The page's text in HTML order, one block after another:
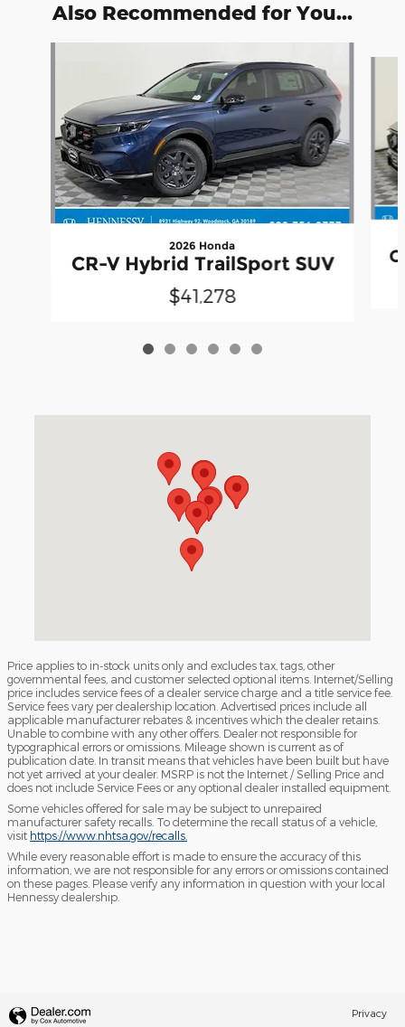
Also Recommended for You...
2026 Honda
CR-V Hybrid TrailSport SUV
$41,278
Price applies to in-stock units only and excludes tax, tags, other
governmental fees, and customer selected optional items. Internet/Selling
price includes service fees of a dealer service charge and a title service fee.
Service fees vary per dealership location. Advertised prices include all
applicable manufacturer rebates & incentives which the dealer retains.
Unable to combine with any other offers. Dealer not responsible for
typographical errors or omissions. Mileage shown is current as of
publication date. In transit means that vehicles have been built but have
not yet arrived at your dealer. MSRP is not the Internet / Selling Price and
does not include Service Fees or any optional dealer installed equipment.
Some vehicles offered for sale may be subject to unrepaired
manufacturer safety recalls. To determine the recall status of a vehicle,
visit https://www.nhtsa.gov/recalls.
While every reasonable effort is made to ensure the accuracy of this
information, we are not responsible for any errors or omissions contained
on these pages. Please verify any information in question with your local
Hennessy dealership.
Privacy